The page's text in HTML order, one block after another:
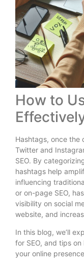
How to
Hashtags, once the
Twitter and
SEO. By
hashtags help
influencing
or on-page SEO,
visibility on social
website, and
In this blog, we’ll
for SEO, and tips
your online